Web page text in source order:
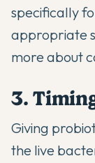
specifically
appropriate
more about
3.
Giving
the live